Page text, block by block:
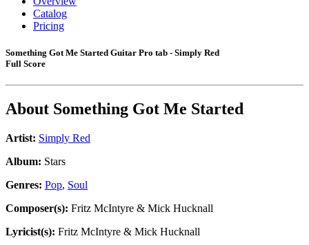
Catalog
Pricing
Something Got Me Started Guitar Pro tab - Simply Red
Full Score
About Something Got Me Started
Artist: Simply Red
Album: Stars
Genres: Pop, Soul
Composer(s): Fritz McIntyre & Mick Hucknall
Lyricist(s): Fritz McIntyre & Mick Hucknall